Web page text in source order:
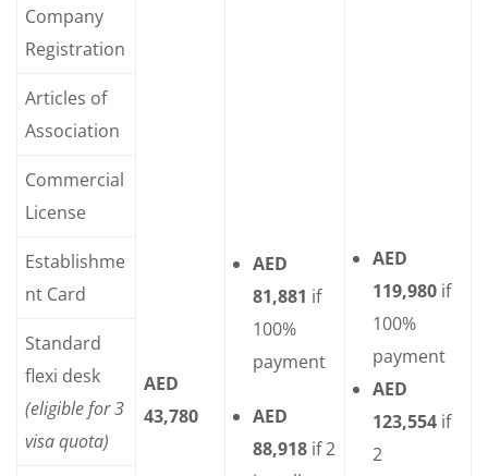
Company
Registration
AED
43,780
AED
81,881 if
100%
payment
AED
88,918 if 2
AED
119,980 if
100%
payment
AED
123,554 if
2
Articles of
Association
Commercial
License
Establishme
nt Card
Standard
flexi desk
(eligible for 3
visa quota)